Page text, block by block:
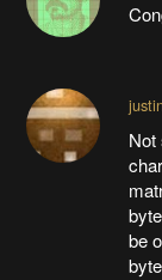
Not
be